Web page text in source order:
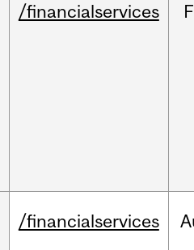
/financialservices
/financialservices